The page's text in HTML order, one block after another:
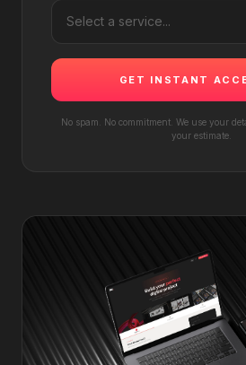
GET INSTANT
No spam. No commitment. We use your
your estimate.